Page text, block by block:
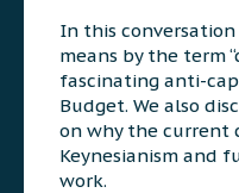
In this
means by the term
fascinating anti-
Budget. We also
on why the current
Keynesianism and
work.